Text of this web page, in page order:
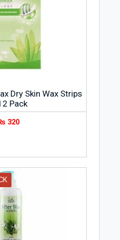
Dry Skin Wax Strips
Pack
320